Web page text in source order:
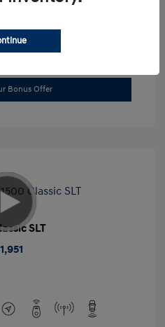
Bonus Offer
SLT